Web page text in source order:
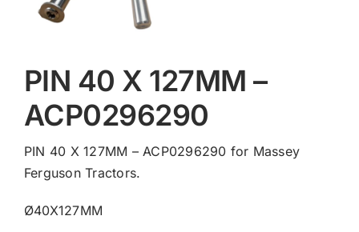
PIN 40 X 127MM –
ACP0296290
PIN 40 X 127MM – ACP0296290 for Massey
Ferguson Tractors.
Ø40X127MM